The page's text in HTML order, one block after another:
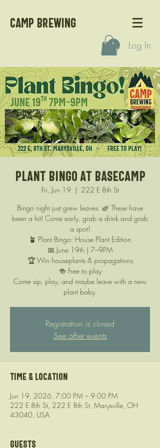
CAMP BREWING
Log In
Plant Bingo at Basecamp
Fri, Jun 19
  |
222 E 8th St
Bingo night just grew leaves. 🌿 These have
been a hit! Come early, grab a drink and grab
a spot!
🪴 Plant Bingo: House Plant Edition
📅 June 19th | 7–9PM
🏆 Win houseplants & propagations
🍻 Free to play
Come sip, play, and maybe leave with a new
plant baby.
Registration is closed
See other events
Time & Location
Jun 19, 2026, 7:00 PM – 9:00 PM
222 E 8th St, 222 E 8th St, Marysville, OH
43040, USA
Guests